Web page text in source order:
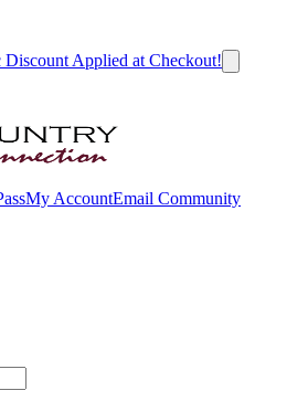
Applied at Checkout!
My AccountEmail Community